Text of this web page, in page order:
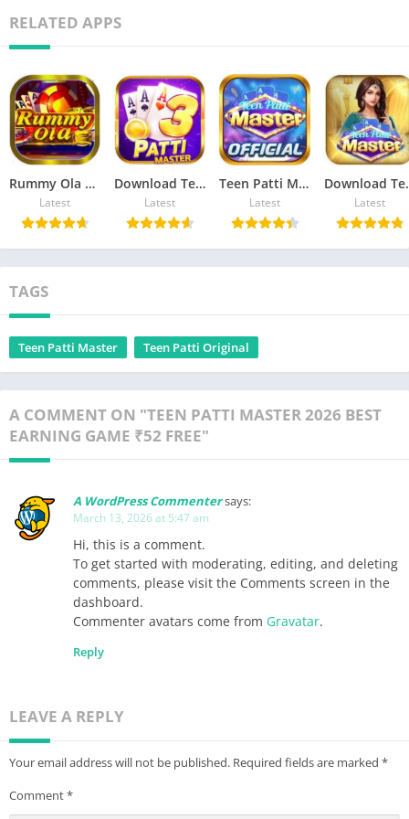
RELATED APPS
Rummy Ola Get ₹41 Free
Latest
Download Teen Patti Master Apk
Latest
Teen Patti Master Official Apk
Latest Latest
TAGS
Teen Patti Master Teen Patti Original
A COMMENT ON "TEEN PATTI MASTER 2026 BEST
EARNING GAME ₹52 FREE"
A WordPress Commentersays:
March 13, 2026 at 5:47 am
Hi, this is a comment.
To get started with moderating, editing, and deleting
comments, please visit the Comments screen in the
dashboard.
Commenter avatars come from Gravatar.
Reply
LEAVE A REPLY
Your email address will not be published. Required fields are marked *
Comment*